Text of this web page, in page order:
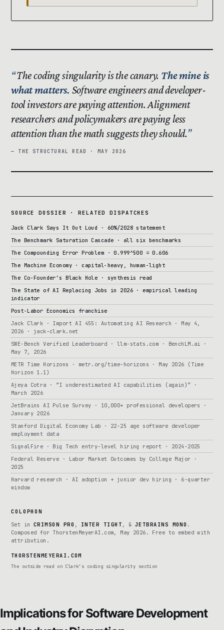
The coding singularity is the canary. The mine is
what matters. Software engineers and developer-
tool investors are paying attention. Alignment
researchers and policymakers are paying less
attention than the math suggests they should.
— THE STRUCTURAL READ · MAY 2026
SOURCE DOSSIER · RELATED DISPATCHES
Jack Clark Says It Out Loud · 60%/2028 statement
The Benchmark Saturation Cascade · all six benchmarks
The Compounding Error Problem · 0.999^500 = 0.606
The Machine Economy · capital-heavy, human-light
The Co-Founder’s Black Hole · synthesis read
The State of AI Replacing Jobs in 2026 · empirical leading
indicator
Post-Labor Economics franchise
Jack Clark · Import AI 455: Automating AI Research · May 4,
2026 · jack-clark.net
SWE-Bench Verified Leaderboard · llm-stats.com · BenchLM.ai ·
May 7, 2026
METR Time Horizons · metr.org/time-horizons · May 2026 (Time
Horizon 1.1)
Ajeya Cotra · “I underestimated AI capabilities (again)” ·
March 2026
JetBrains AI Pulse Survey · 10,000+ professional developers ·
January 2026
Stanford Digital Economy Lab · 22-25 age software developer
employment data
SignalFire · Big Tech entry-level hiring report · 2024-2025
Federal Reserve · Labor Market Outcomes by College Major ·
2025
Harvard research · AI adoption + junior dev hiring · 6-quarter
window
COLOPHON
Set in CRIMSON PRO , INTER TIGHT , & JETBRAINS MONO .
Composed for ThorstenMeyerAI.com, May 2026. Free to embed with
attribution.
THORSTENMEYERAI.COM
The outside read on Clark’s coding singularity section
Implications for Software Development